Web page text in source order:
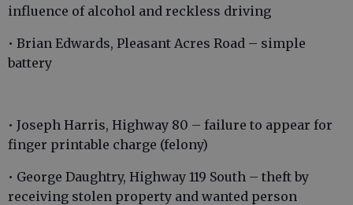
influence of alcohol and reckless driving
• Brian Edwards, Pleasant Acres Road – simple
battery
• Joseph Harris, Highway 80 – failure to appear for
finger printable charge (felony)
• George Daughtry, Highway 119 South – theft by
receiving stolen property and wanted person